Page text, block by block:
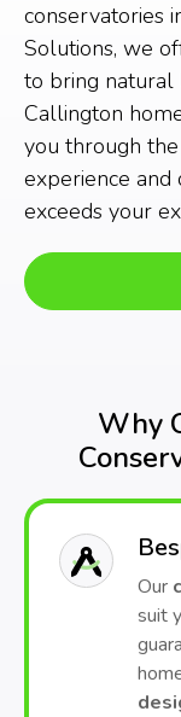
conservatories
Solutions, we
to bring natural
Callington
you through
experience
exceeds your
Why
Our
suit